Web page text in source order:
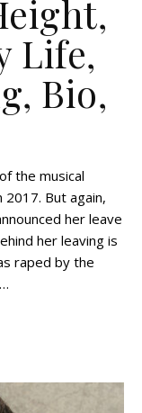
Life,
Bio,
the musical
2017. But again,
her leave
her leaving is
raped by the